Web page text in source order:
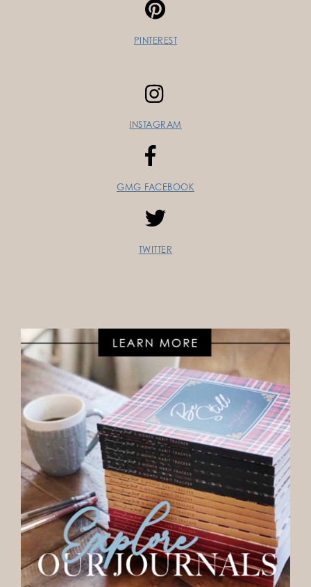
PINTEREST
INSTAGRAM
GMG FACEBOOK
TWITTER